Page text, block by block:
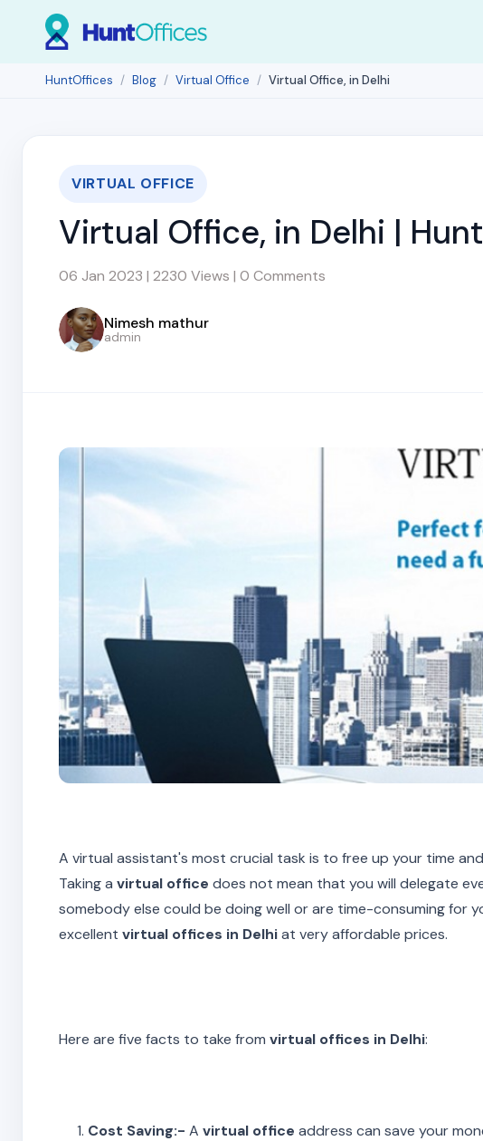
HuntOffices Blog Virtual Office Virtual Office, in Delhi
VIRTUAL OFFICE
Virtual Office, in Delhi |
06 Jan 2023 | 2230 Views | 0 Comments
Nimesh mathur
admin
A virtual assistant's most crucial task is to free up your time
Taking a virtual office does not mean that you will delegate
somebody else could be doing well or are time-consuming for
excellent virtual offices in Delhiat very affordable prices.
Here are five facts to take from virtual offices in Delhi:
Cost Saving:- A virtual office address can save your